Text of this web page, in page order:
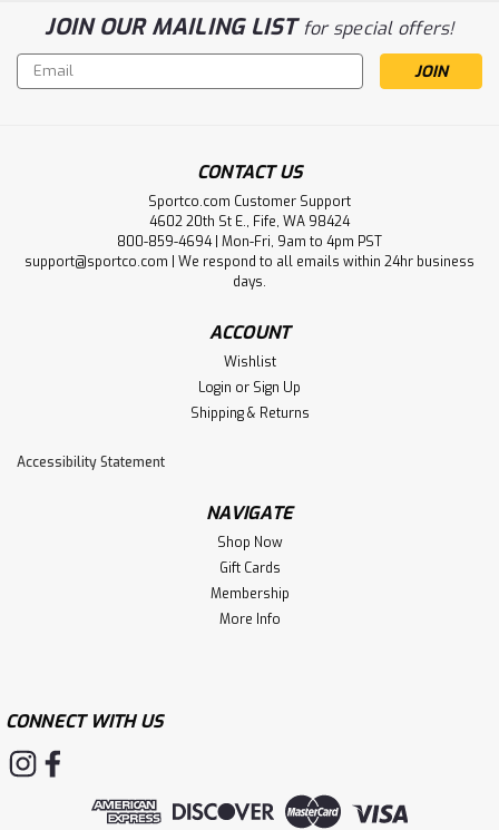
JOIN OUR MAILING LISTfor special offers!
Email
Address
CONTACT US
Sportco.com Customer Support
4602 20th St E., Fife, WA 98424
800-859-4694 | Mon-Fri, 9am to 4pm PST
support@sportco.com | We respond to all emails within 24hr business
days.
ACCOUNT
Wishlist
Login or Sign Up
Shipping & Returns
Accessibility Statement
NAVIGATE
Shop Now
Gift Cards
Membership
More Info
CONNECT WITH US